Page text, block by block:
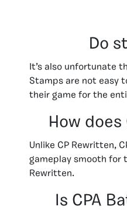
Do
It’s also unfortunate
Stamps are not easy
their game for the
How
Unlike CP Rewritten,
gameplay smooth for
Rewritten.
Is CPA